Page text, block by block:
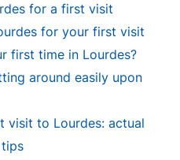
for a first visit
for your first visit
first time in Lourdes?
around easily upon
visit to Lourdes: actual